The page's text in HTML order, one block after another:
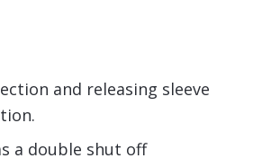
and releasing sleeve
a double shut off